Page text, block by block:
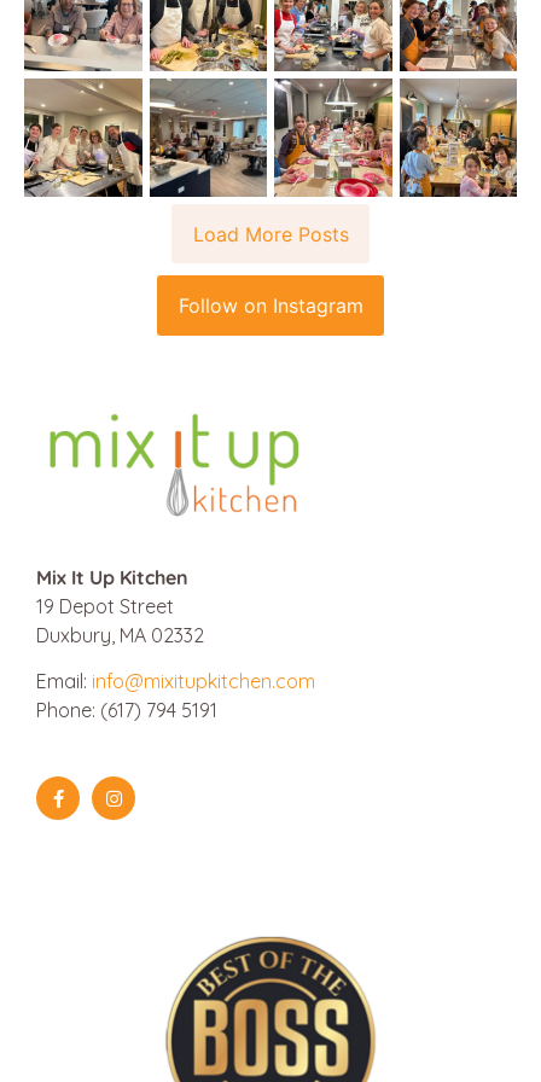
Load More Posts
Follow on Instagram
Mix It Up Kitchen
19 Depot Street
Duxbury, MA 02332
Email: info@mixitupkitchen.com
Phone: (617) 794 5191